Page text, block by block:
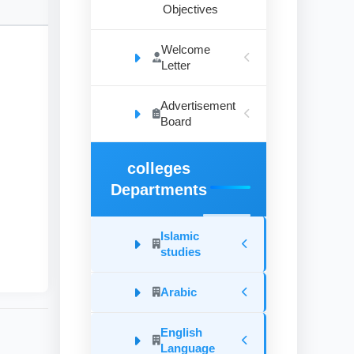
Objectives
Welcome
Letter
Advertisement
Board
colleges
Departments
Islamic
studies
Arabic
English
Language